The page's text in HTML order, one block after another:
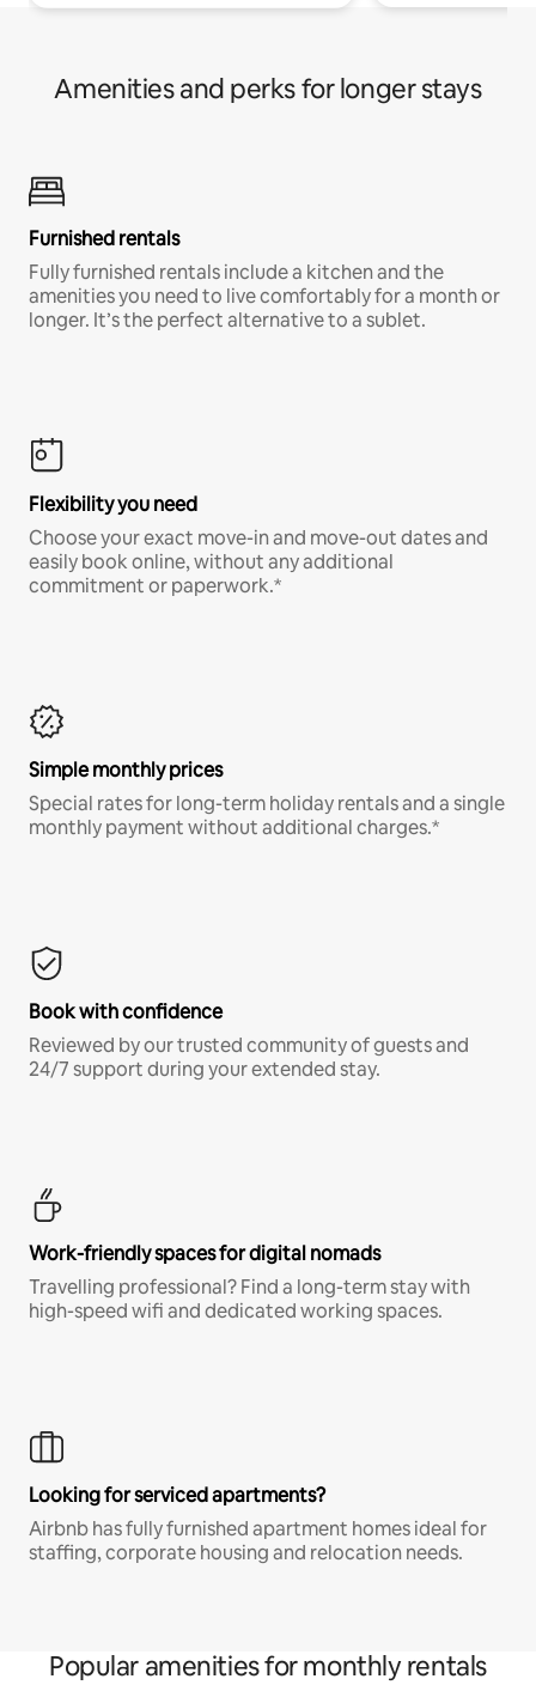
Amenities and perks for longer stays
Furnished rentals
Fully furnished rentals include a kitchen and the
amenities you need to live comfortably for a month or
longer. It’s the perfect alternative to a sublet.
Flexibility you need
Choose your exact move-in and move-out dates and
easily book online, without any additional
commitment or paperwork.*
Simple monthly prices
Special rates for long-term holiday rentals and a single
monthly payment without additional charges.*
Book with confidence
Reviewed by our trusted community of guests and
24/7 support during your extended stay.
Work-friendly spaces for digital nomads
Travelling professional? Find a long-term stay with
high-speed wifi and dedicated working spaces.
Looking for serviced apartments?
Airbnb has fully furnished apartment homes ideal for
staffing, corporate housing and relocation needs.
Popular amenities for monthly rentals